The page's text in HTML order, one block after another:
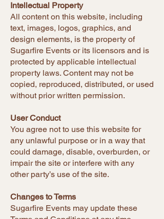
Intellectual Property
All content on this website, including
text, images, logos, graphics, and
design elements, is the property of
Sugarfire Events or its licensors and is
protected by applicable intellectual
property laws. Content may not be
copied, reproduced, distributed, or used
without prior written permission.
User Conduct
You agree not to use this website for
any unlawful purpose or in a way that
could damage, disable, overburden, or
impair the site or interfere with any
other party’s use of the site.
Changes to Terms
Sugarfire Events may update these